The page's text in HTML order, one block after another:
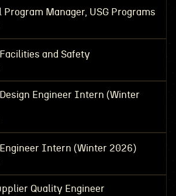
Program Manager, USG Programs
and Safety
Engineer Intern (Winter
Intern (Winter 2026)
Quality Engineer